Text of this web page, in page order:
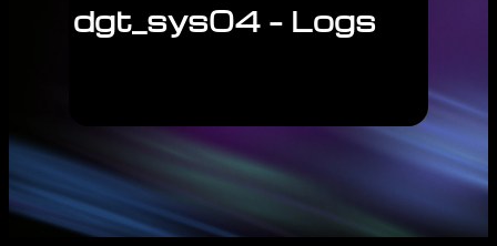
dgt_sys04 – Logs